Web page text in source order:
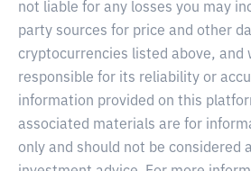
not liable for any losses you may
party sources for price and other
cryptocurrencies listed above, and
responsible for its reliability or
information provided on this
associated materials are for
only and should not be considered